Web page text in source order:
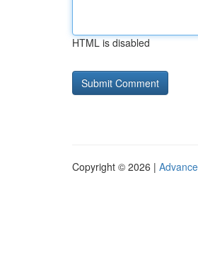
HTML is disabled
Copyright © 2026 |